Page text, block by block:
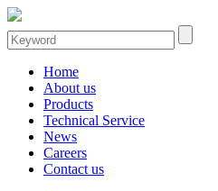
Home
About us
Products
Technical Service
News
Careers
Contact us